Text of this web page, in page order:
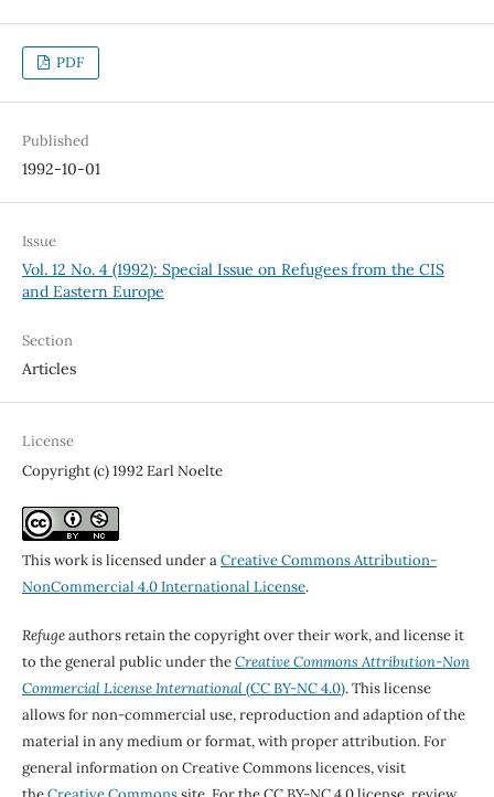
PDF
Published
1992-10-01
Issue
Vol. 12 No. 4 (1992): Special Issue on Refugees from the CIS
and Eastern Europe
Section
Articles
License
Copyright (c) 1992 Earl Noelte
This work is licensed under aCreative Commons Attribution-
NonCommercial 4.0 International License.
Refugeauthors retain the copyright over their work, and license it
to the general public under theCreative Commons Attribution-Non
Commercial License International(CC BY-NC 4.0). This license
allows for non-commercial use, reproduction and adaption of the
material in any medium or format, with proper attribution. For
general information on Creative Commons licences, visit